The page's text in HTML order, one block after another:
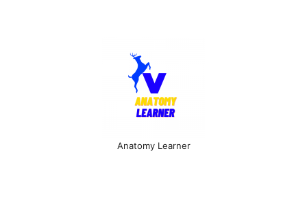
Anatomy Learner